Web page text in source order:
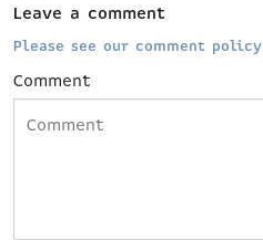
Leave a comment
Please see our comment policy
Comment